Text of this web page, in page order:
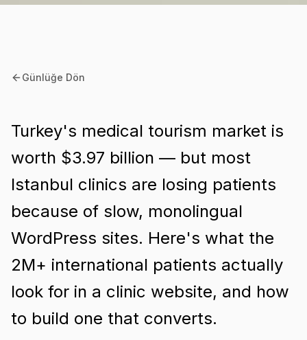
Günlüğe Dön
Turkey's medical tourism market is
worth $3.97 billion — but most
Istanbul clinics are losing patients
because of slow, monolingual
WordPress sites. Here's what the
2M+ international patients actually
look for in a clinic website, and how
to build one that converts.